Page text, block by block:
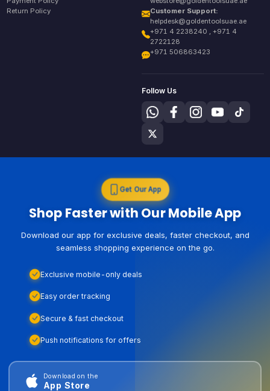
Return Policy
Customer Support:
helpdesk@goldentoolsuae.ae
+971 4 2238240 , +971 4
2722128
+971 506863423
Follow Us
Get Our App
Shop Faster with Our Mobile App
Download our app for exclusive deals, faster checkout, and
seamless shopping experience on the go.
Exclusive mobile-only deals
Easy order tracking
Secure & fast checkout
Push notifications for offers
Download on the
App Store